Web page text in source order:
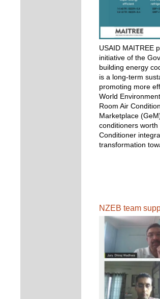
USAID MAITREE
initiative of the
building energy
is a long-term
promoting more
World
Room Air
Marketplace
conditioners
Conditioner
transformation
NZEB team